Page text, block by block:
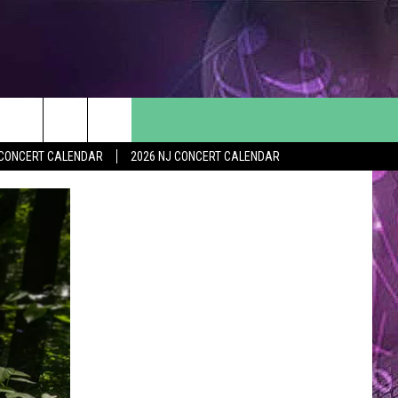
CALENDAR
2026 NJ CONCERT CALENDAR